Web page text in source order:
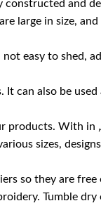
and
large in size,
easy to shed,
can also be
With in
sizes,
so they are free
Tumble